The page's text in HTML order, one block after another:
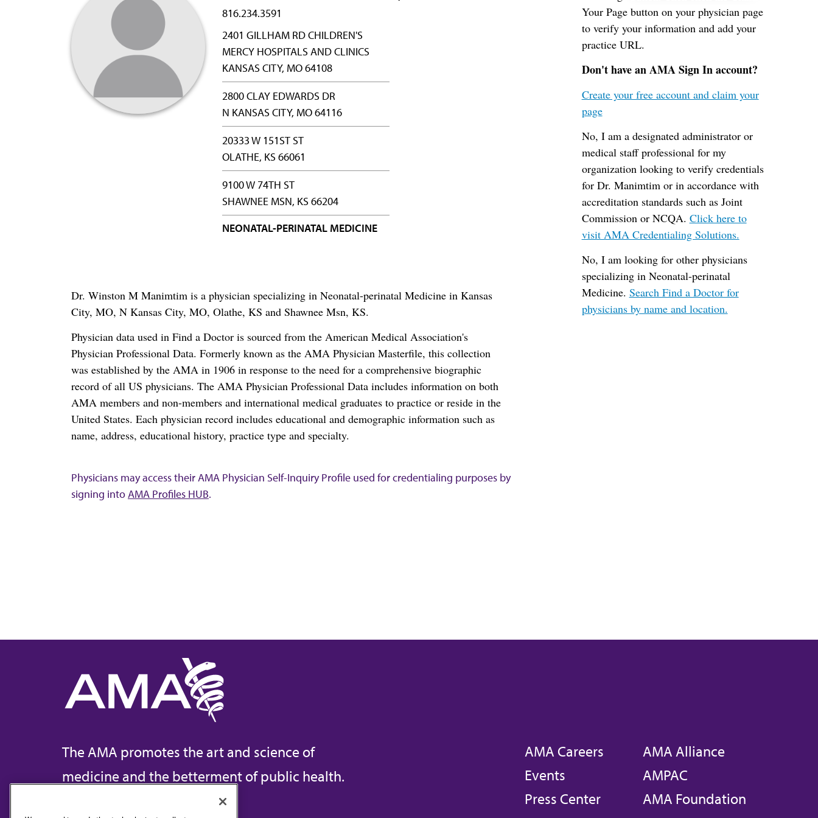
816.234.3591
2401 GILLHAM RD CHILDREN'S
MERCY HOSPITALS AND CLINICS
KANSAS CITY, MO 64108
2800 CLAY EDWARDS DR
N KANSAS CITY, MO 64116
20333 W 151ST ST
OLATHE, KS 66061
9100 W 74TH ST
SHAWNEE MSN, KS 66204
NEONATAL-PERINATAL MEDICINE
Dr. Winston M Manimtim is a physician specializing in Neonatal-perinatal Medicine in Kansas
City, MO, N Kansas City, MO, Olathe, KS and Shawnee Msn, KS.
Physician data used in Find a Doctor is sourced from the American Medical Association's
Physician Professional Data. Formerly known as the AMA Physician Masterfile, this collection
was established by the AMA in 1906 in response to the need for a comprehensive biographic
record of all US physicians. The AMA Physician Professional Data includes information on both
AMA members and non-members and international medical graduates to practice or reside in the
United States. Each physician record includes educational and demographic information such as
name, address, educational history, practice type and specialty.
Your Page button on your physician page
to verify your information and add your
practice URL.
Don't have an AMA Sign In account?
Create your free account and claim your
page
No, I am a designated administrator or
medical staff professional for my
organization looking to verify credentials
for Dr. Manimtim or in accordance with
accreditation standards such as Joint
Commission or NCQA. Click here to
visit AMA Credentialing Solutions.
No, I am looking for other physicians
specializing in Neonatal-perinatal
Medicine. Search Find a Doctor for
physicians by name and location.
Physicians may access their AMA Physician Self-Inquiry Profile used for credentialing purposes by
signing intoAMA Profiles HUB.
The AMA promotes the art and science of
medicine and the betterment of public health.
AMA Careers
Events
Press Center
AMA Alliance
AMPAC
AMA Foundation